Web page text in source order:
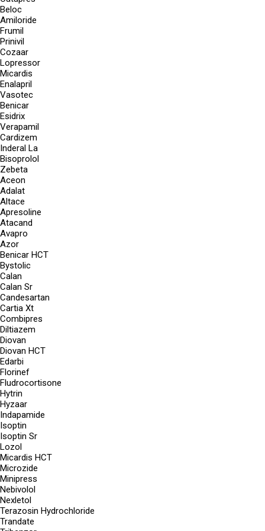
Beloc
Amiloride
Frumil
Prinivil
Cozaar
Lopressor
Micardis
Enalapril
Vasotec
Benicar
Esidrix
Verapamil
Cardizem
Inderal La
Bisoprolol
Zebeta
Aceon
Adalat
Altace
Apresoline
Atacand
Avapro
Azor
Benicar HCT
Bystolic
Calan
Calan Sr
Candesartan
Cartia Xt
Combipres
Diltiazem
Diovan
Diovan HCT
Edarbi
Florinef
Fludrocortisone
Hytrin
Hyzaar
Indapamide
Isoptin
Isoptin Sr
Lozol
Micardis HCT
Microzide
Minipress
Nebivolol
Nexletol
Terazosin Hydrochloride
Trandate